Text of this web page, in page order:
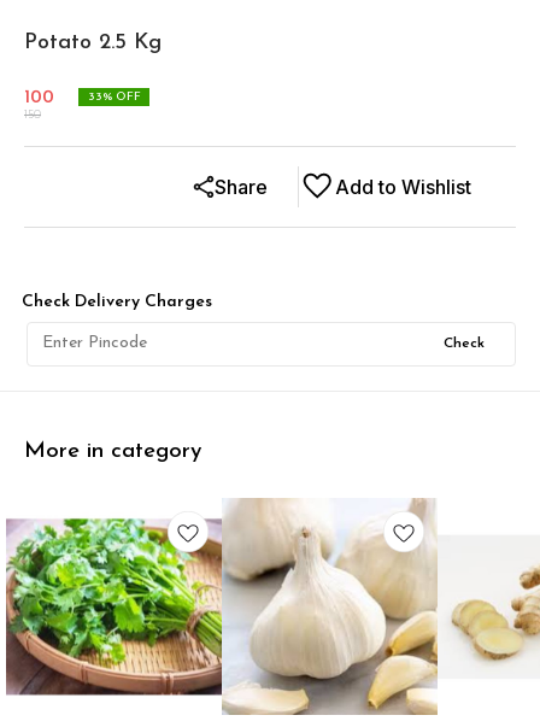
Potato 2.5 Kg
100
150
33% OFF
Add to Wishlist
Share
Check Delivery Charges
Check
More in category